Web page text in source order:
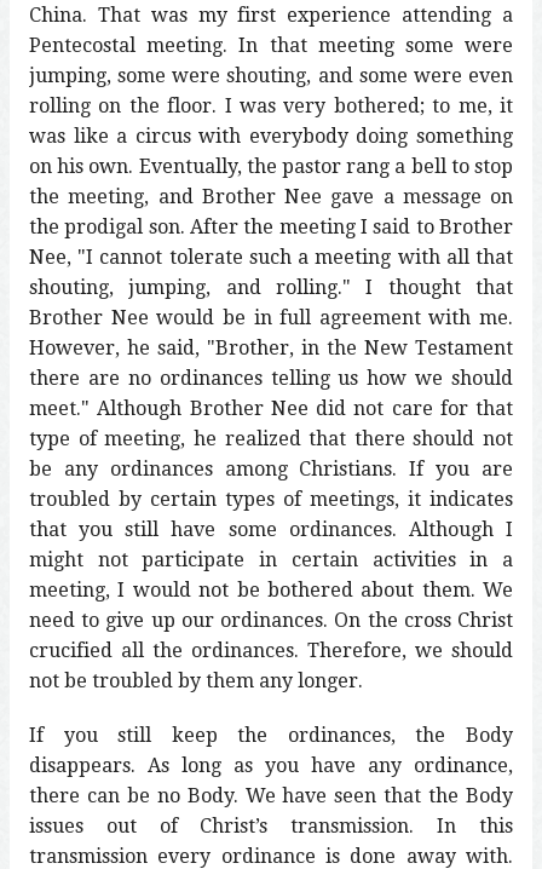
China. That was my first experience attending a
Pentecostal meeting. In that meeting some were
jumping, some were shouting, and some were even
rolling on the floor. I was very bothered; to me, it
was like a circus with everybody doing something
on his own. Eventually, the pastor rang a bell to stop
the meeting, and Brother Nee gave a message on
the prodigal son. After the meeting I said to Brother
Nee, "I cannot tolerate such a meeting with all that
shouting, jumping, and rolling." I thought that
Brother Nee would be in full agreement with me.
However, he said, "Brother, in the New Testament
there are no ordinances telling us how we should
meet." Although Brother Nee did not care for that
type of meeting, he realized that there should not
be any ordinances among Christians. If you are
troubled by certain types of meetings, it indicates
that you still have some ordinances. Although I
might not participate in certain activities in a
meeting, I would not be bothered about them. We
need to give up our ordinances. On the cross Christ
crucified all the ordinances. Therefore, we should
not be troubled by them any longer.
If you still keep the ordinances, the Body
disappears. As long as you have any ordinance,
there can be no Body. We have seen that the Body
issues out of Christ’s transmission. In this
transmission every ordinance is done away with.